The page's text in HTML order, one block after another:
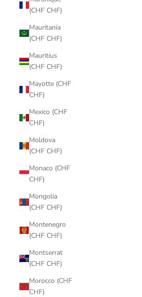
(CHF CHF)
Mauritania
(CHF CHF)
Mauritius
(CHF CHF)
Mayotte (CHF
CHF)
Mexico (CHF
CHF)
Moldova
(CHF CHF)
Monaco (CHF
CHF)
Mongolia
(CHF CHF)
Montenegro
(CHF CHF)
Montserrat
(CHF CHF)
Morocco (CHF
CHF)